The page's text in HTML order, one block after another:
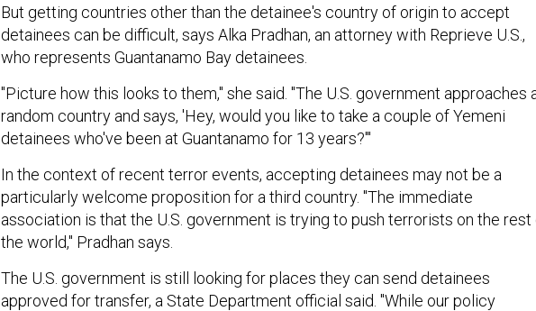
But getting countries other than the detainee's country of origin to accept
detainees can be difficult, says Alka Pradhan, an attorney with Reprieve U.S.,
who represents Guantanamo Bay detainees.
"Picture how this looks to them," she said. "The U.S. government approaches
random country and says, 'Hey, would you like to take a couple of Yemeni
detainees who've been at Guantanamo for 13 years?'"
In the context of recent terror events, accepting detainees may not be a
particularly welcome proposition for a third country. "The immediate
association is that the U.S. government is trying to push terrorists on the rest
the world," Pradhan says.
The U.S. government is still looking for places they can send detainees
approved for transfer, a State Department official said. "While our policy